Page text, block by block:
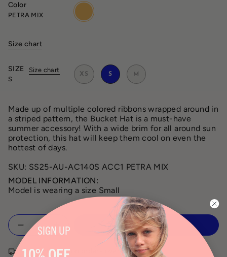
Color
PETRA MIX
petra-
mix
Size chart
SIZE
Size chart
S
XS S M
Made up of multiple colored ribbons wrapped around in
a striped pattern, the Bucket Hat is a must-have
summer accessory! With a wide brim for all around sun
protection, this hat will keep them cool on even the
hottest of days.
SKU: SS25-AU-AC140S ACC1 PETRA MIX
MODEL INFORMATION:
Model is wearing a size Small
Quantity
ADD TO CART
Free shipping on orders over $150
SIGN UP